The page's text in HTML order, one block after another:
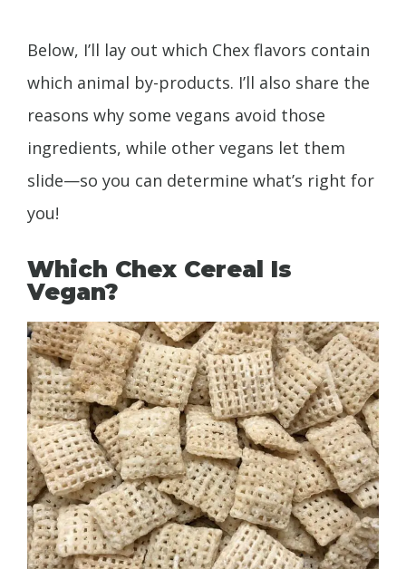
Below, I’ll lay out which Chex flavors contain
which animal by-products. I’ll also share the
reasons why some vegans avoid those
ingredients, while other vegans let them
slide—so you can determine what’s right for
you!
Which Chex Cereal Is
Vegan?